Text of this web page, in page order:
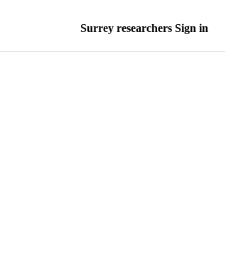
Surrey researchers Sign in